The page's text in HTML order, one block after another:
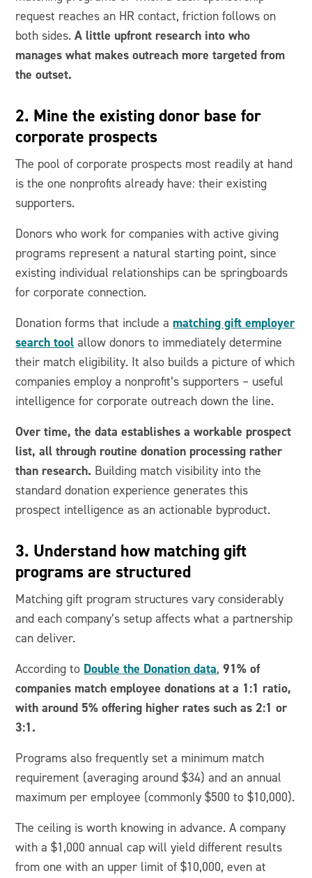
request reaches an HR contact, friction follows on
both sides. A little upfront research into who
manages what makes outreach more targeted from
the outset.
2. Mine the existing donor base for
corporate prospects
The pool of corporate prospects most readily at hand
is the one nonprofits already have: their existing
supporters.
Donors who work for companies with active giving
programs represent a natural starting point, since
existing individual relationships can be springboards
for corporate connection.
Donation forms that include a matching gift employer
search tool allow donors to immediately determine
their match eligibility. It also builds a picture of which
companies employ a nonprofit’s supporters – useful
intelligence for corporate outreach down the line.
Over time, the data establishes a workable prospect
list, all through routine donation processing rather
than research. Building match visibility into the
standard donation experience generates this
prospect intelligence as an actionable byproduct.
3. Understand how matching gift
programs are structured
Matching gift program structures vary considerably
and each company’s setup affects what a partnership
can deliver.
According to Double the Donation data,91% of
companies match employee donations at a 1:1 ratio,
with around 5% offering higher rates such as 2:1 or
3:1.
Programs also frequently set a minimum match
requirement (averaging around $34) and an annual
maximum per employee (commonly $500 to $10,000).
The ceiling is worth knowing in advance. A company
with a $1,000 annual cap will yield different results
from one with an upper limit of $10,000, even at